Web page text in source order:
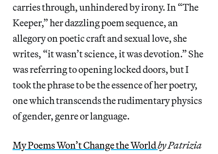
carries through, unhindered by irony. In “The
Keeper,” her dazzling poem sequence, an
allegory on poetic craft and sexual love, she
writes, “it wasn’t science, it was devotion.” She
was referring to opening locked doors, but I
took the phrase to be the essence of her poetry,
one which transcends the rudimentary physics
of gender, genre or language.
My Poems Won’t Change the Worldby Patrizia